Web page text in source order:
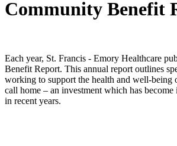
Community Benefit
Each year, St. Francis - Emory Healthcare
Benefit Report. This annual report outlines
working to support the health and well-being
call home – an investment which has become
in recent years.